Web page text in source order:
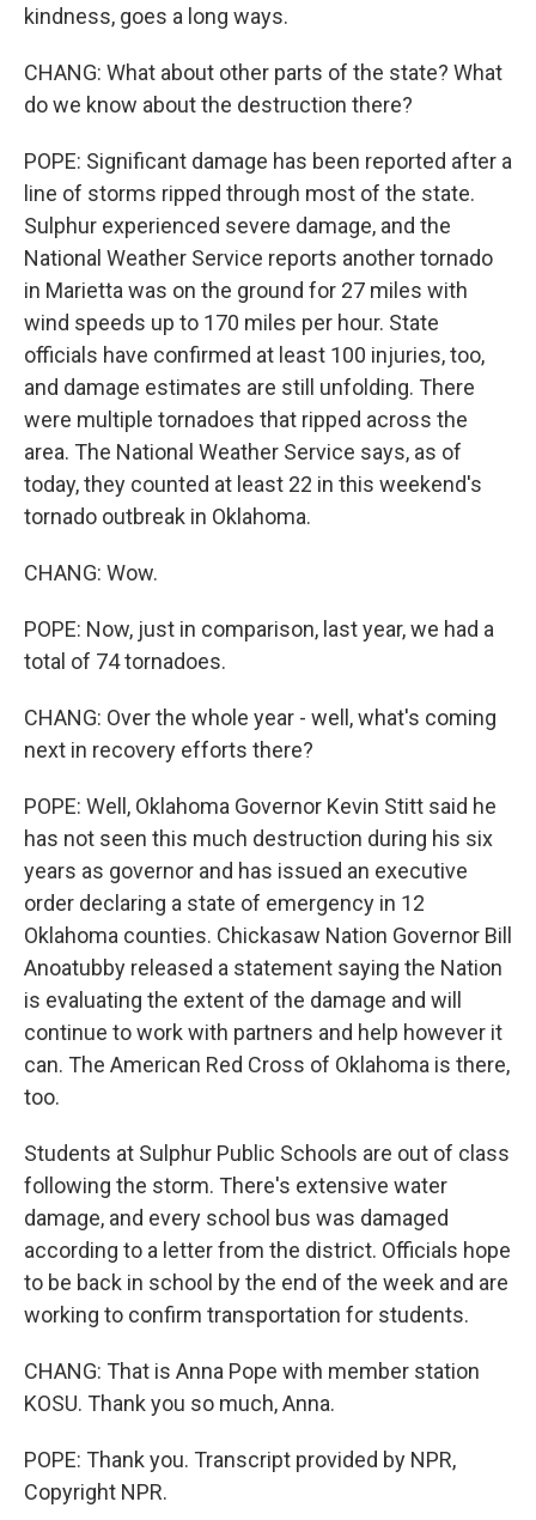
kindness, goes a long ways.
CHANG: What about other parts of the state? What
do we know about the destruction there?
POPE: Significant damage has been reported after a
line of storms ripped through most of the state.
Sulphur experienced severe damage, and the
National Weather Service reports another tornado
in Marietta was on the ground for 27 miles with
wind speeds up to 170 miles per hour. State
officials have confirmed at least 100 injuries, too,
and damage estimates are still unfolding. There
were multiple tornadoes that ripped across the
area. The National Weather Service says, as of
today, they counted at least 22 in this weekend's
tornado outbreak in Oklahoma.
CHANG: Wow.
POPE: Now, just in comparison, last year, we had a
total of 74 tornadoes.
CHANG: Over the whole year - well, what's coming
next in recovery efforts there?
POPE: Well, Oklahoma Governor Kevin Stitt said he
has not seen this much destruction during his six
years as governor and has issued an executive
order declaring a state of emergency in 12
Oklahoma counties. Chickasaw Nation Governor Bill
Anoatubby released a statement saying the Nation
is evaluating the extent of the damage and will
continue to work with partners and help however it
can. The American Red Cross of Oklahoma is there,
too.
Students at Sulphur Public Schools are out of class
following the storm. There's extensive water
damage, and every school bus was damaged
according to a letter from the district. Officials hope
to be back in school by the end of the week and are
working to confirm transportation for students.
CHANG: That is Anna Pope with member station
KOSU. Thank you so much, Anna.
POPE: Thank you. Transcript provided by NPR,
Copyright NPR.